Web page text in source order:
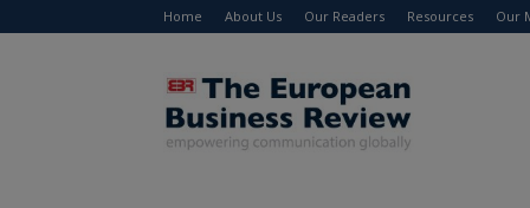
Home About Us Our Readers Resources Our
The
European
Business
Review